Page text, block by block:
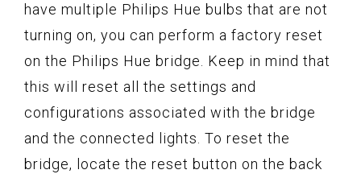
have multiple Philips Hue bulbs that are not
turning on, you can perform a factory reset
on the Philips Hue bridge. Keep in mind that
this will reset all the settings and
configurations associated with the bridge
and the connected lights. To reset the
bridge, locate the reset button on the back